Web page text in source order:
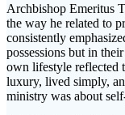
Archbishop Emeritus
the way he related to
consistently
possessions but in
own lifestyle reflected
luxury, lived simply,
ministry was about